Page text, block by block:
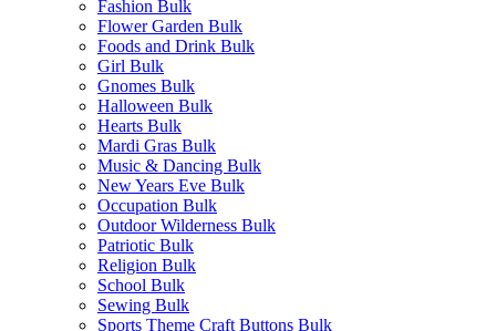
Fashion Bulk
Flower Garden Bulk
Foods and Drink Bulk
Girl Bulk
Gnomes Bulk
Halloween Bulk
Hearts Bulk
Mardi Gras Bulk
Music & Dancing Bulk
New Years Eve Bulk
Occupation Bulk
Outdoor Wilderness Bulk
Patriotic Bulk
Religion Bulk
School Bulk
Sewing Bulk
Sports Theme Craft Buttons Bulk